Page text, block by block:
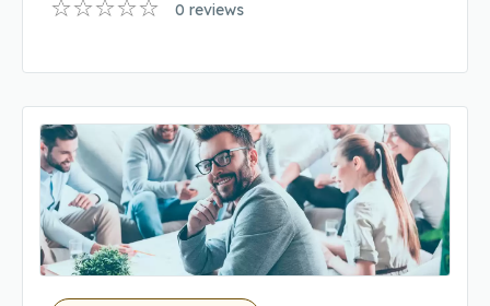
0 reviews